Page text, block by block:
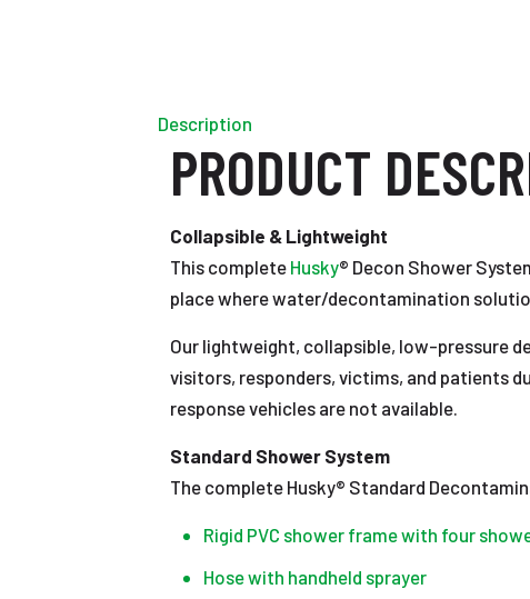
Description
PRODUCT
Collapsible & Lightweight
This complete Husky® Decon Shower
place where water/decontamination
Our lightweight, collapsible, low-pressure
visitors, responders, victims, and patients
response vehicles are not available.
Standard Shower System
The complete Husky® Standard
Rigid PVC shower frame with four
Hose with handheld sprayer